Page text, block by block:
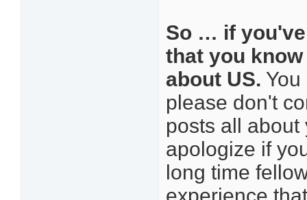
So … if
that you
about US.
please don't
posts all about
apologize if
long time